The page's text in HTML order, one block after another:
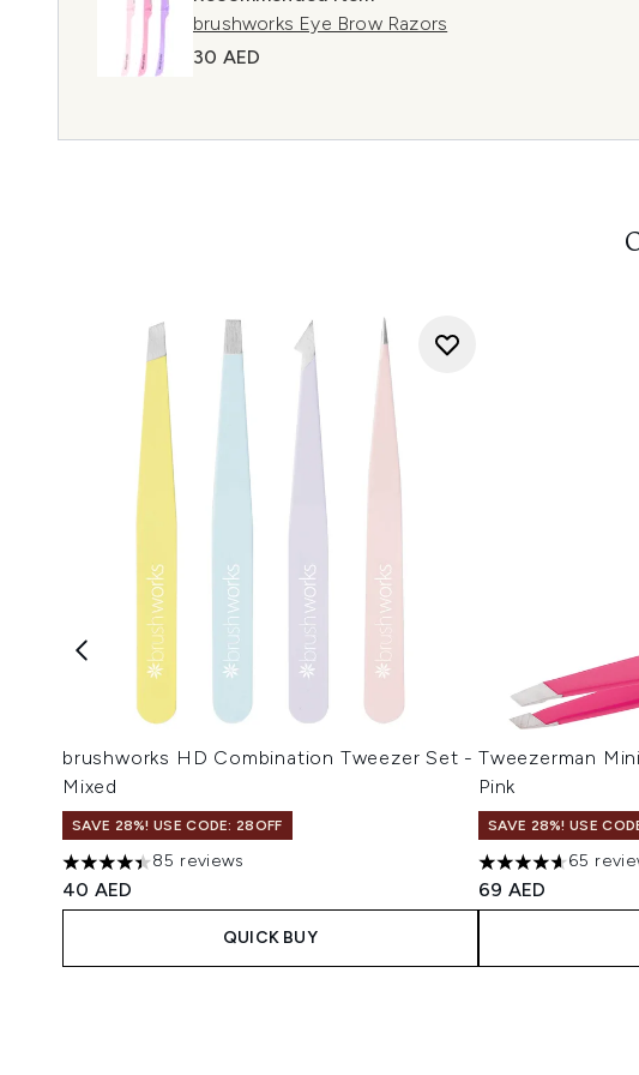
brushworks Eye Brow Razors
30 AED
brushworks HD Combination Tweezer Set -
Mixed
SAVE 28%! USE CODE: 28OFF
4.41 stars out of a maximum of 5
85 reviews
40 AED
QUICK BUY
Tweezerman
Pink
SAVE 28%! USE
4.62 stars out of a
65
69 AED